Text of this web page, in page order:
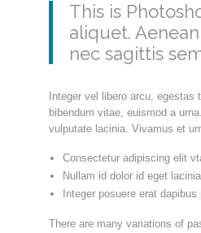
This is
aliquet.
nec sagittis
Integer vel libero arcu,
bibendum vitae, euismod a
vulputate lacinia. Vivamus et
Consectetur adipiscing elit
Nullam id dolor id eget
Integer posuere erat
There are many variations of